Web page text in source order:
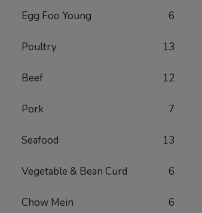
Egg Foo Young 6
Poultry 13
Beef 12
Pork 7
Seafood 13
Vegetable & Bean Curd 6
Chow Mein 6